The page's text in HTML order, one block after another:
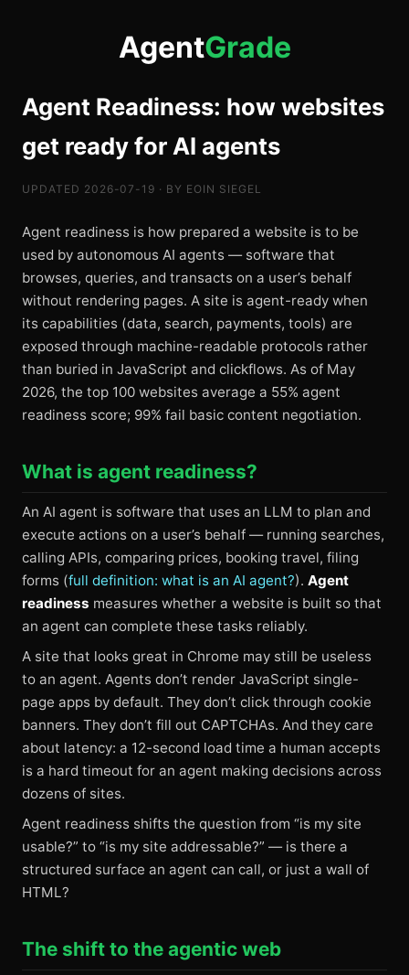
AgentGrade
Agent Readiness: how websites
get ready for AI agents
UPDATED 2026-07-19 · BY EOIN SIEGEL
Agent readiness is how prepared a website is to be
used by autonomous AI agents — software that
browses, queries, and transacts on a user’s behalf
without rendering pages. A site is agent-ready when
its capabilities (data, search, payments, tools) are
exposed through machine-readable protocols rather
than buried in JavaScript and clickflows. As of May
2026, the top 100 websites average a 55% agent
readiness score; 99% fail basic content negotiation.
What is agent readiness?
An AI agent is software that uses an LLM to plan and
execute actions on a user’s behalf — running searches,
calling APIs, comparing prices, booking travel, filing
forms (full definition: what is an AI agent?). Agent
readiness measures whether a website is built so that
an agent can complete these tasks reliably.
A site that looks great in Chrome may still be useless
to an agent. Agents don’t render JavaScript single-
page apps by default. They don’t click through cookie
banners. They don’t fill out CAPTCHAs. And they care
about latency: a 12-second load time a human accepts
is a hard timeout for an agent making decisions across
dozens of sites.
Agent readiness shifts the question from “is my site
usable?” to “is my site addressable?” — is there a
structured surface an agent can call, or just a wall of
HTML?
The shift to the agentic web